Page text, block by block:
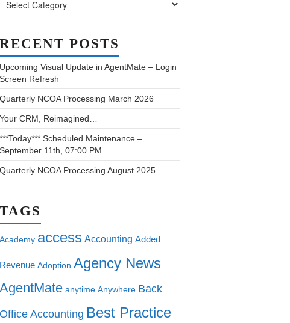
RECENT POSTS
Upcoming Visual Update in AgentMate – Login
Screen Refresh
Quarterly NCOA Processing March 2026
Your CRM, Reimagined…
***Today*** Scheduled Maintenance –
September 11th, 07:00 PM
Quarterly NCOA Processing August 2025
TAGS
Academy access Accounting Added
Revenue Adoption Agency News
AgentMate anytime Anywhere Back
Office Accounting Best Practice